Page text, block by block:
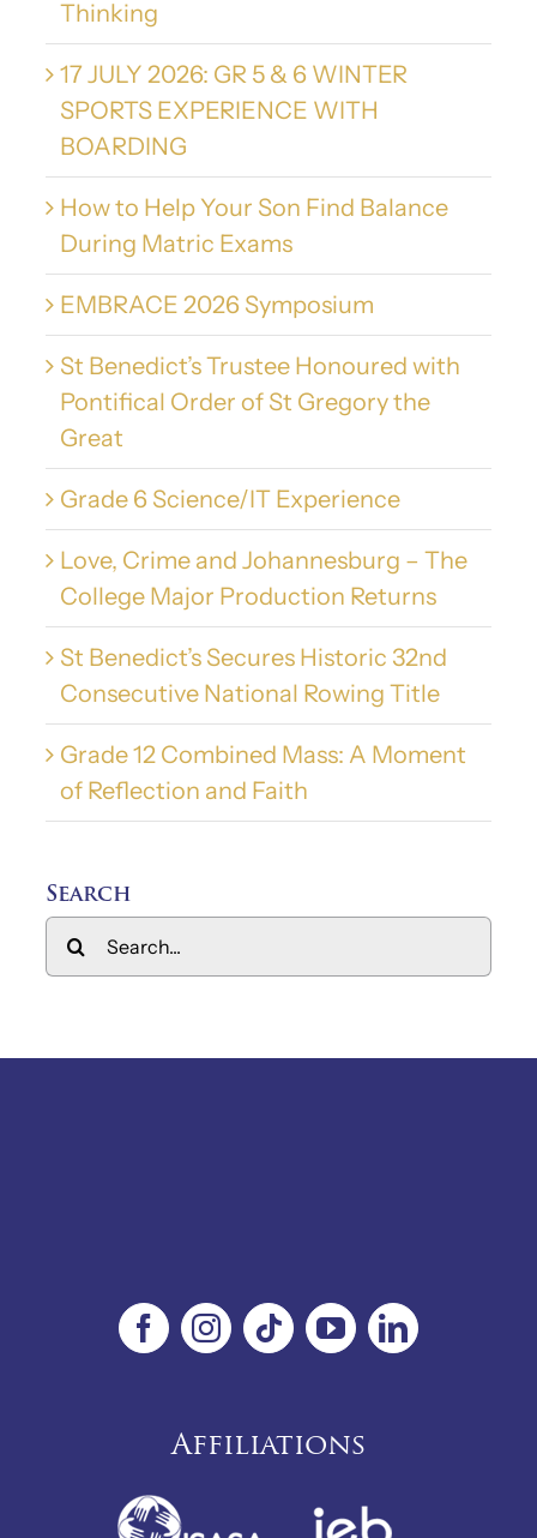
Thinking
17 JULY 2026: GR 5 & 6 WINTER
SPORTS EXPERIENCE WITH
BOARDING
How to Help Your Son Find Balance
During Matric Exams
EMBRACE 2026 Symposium
St Benedict’s Trustee Honoured with
Pontifical Order of St Gregory the
Great
Grade 6 Science/IT Experience
Love, Crime and Johannesburg – The
College Major Production Returns
St Benedict’s Secures Historic 32nd
Consecutive National Rowing Title
Grade 12 Combined Mass: A Moment
of Reflection and Faith
Search
Search
for:
Affiliations